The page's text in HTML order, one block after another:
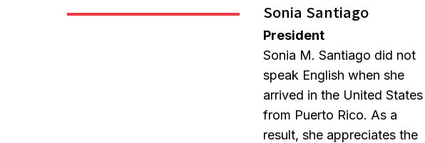
Sonia Santiago
President
Sonia M. Santiago did not
speak English when she
arrived in the United States
from Puerto Rico. As a
result, she appreciates the